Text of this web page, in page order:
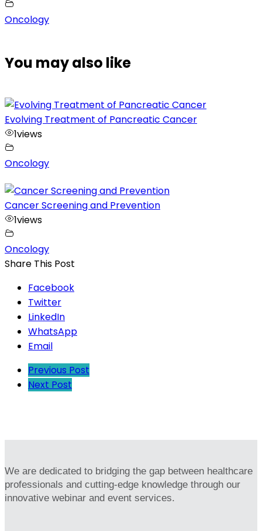
Oncology
You may also like
Evolving Treatment of Pancreatic Cancer
1views
Oncology
Cancer Screening and Prevention
1views
Oncology
Share This Post
Facebook
Twitter
LinkedIn
WhatsApp
Email
Previous Post
Next Post
We are dedicated to bridging the gap between healthcare
professionals and cutting-edge knowledge through our
innovative webinar and event services.